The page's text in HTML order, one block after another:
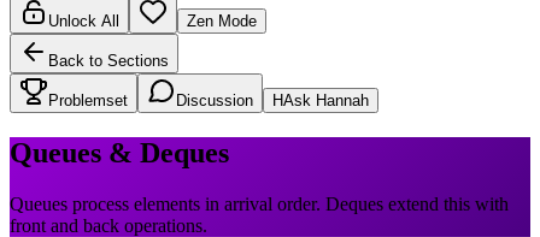
Unlock All Zen Mode
Back to Sections
Problemset Discussion HAsk Hannah
Queues & Deques
Queues process elements in arrival order. Deques extend this with
front and back operations.